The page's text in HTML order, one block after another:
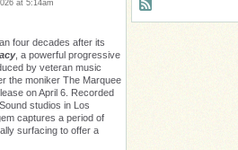
at 5:14am
four decades after its
, a powerful progressive
by veteran music
the moniker The Marquee
on April 6. Recorded
studios in Los
captures a period of
surfacing to offer a